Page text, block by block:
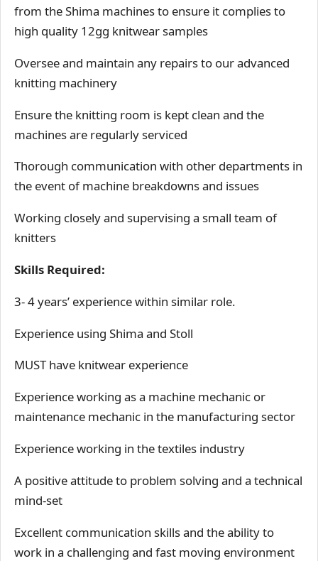
from the Shima machines to ensure it complies to
high quality 12gg knitwear samples
Oversee and maintain any repairs to our advanced
knitting machinery
Ensure the knitting room is kept clean and the
machines are regularly serviced
Thorough communication with other departments in
the event of machine breakdowns and issues
Working closely and supervising a small team of
knitters
Skills Required:
3- 4 years’ experience within similar role.
Experience using Shima and Stoll
MUST have knitwear experience
Experience working as a machine mechanic or
maintenance mechanic in the manufacturing sector
Experience working in the textiles industry
A positive attitude to problem solving and a technical
mind-set
Excellent communication skills and the ability to
work in a challenging and fast moving environment